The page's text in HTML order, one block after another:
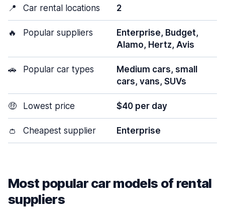
📍 Car rental locations 2
🔥 Popular suppliers
Enterprise, Budget,
Alamo, Hertz, Avis
🚗 Popular car types
Medium cars, small
cars, vans, SUVs
🤑 Lowest price $40 per day
👛 Cheapest supplier Enterprise
Most popular car models of rental
suppliers